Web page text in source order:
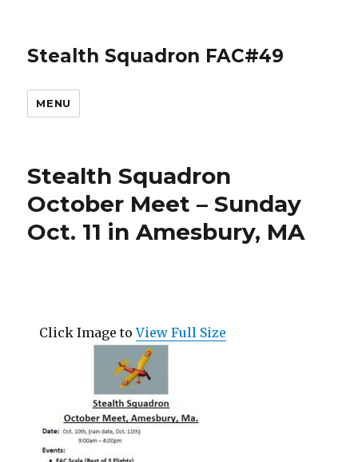
Stealth Squadron FAC#49
MENU
Stealth Squadron
October Meet – Sunday
Oct. 11 in Amesbury, MA
Click Image toView Full Size